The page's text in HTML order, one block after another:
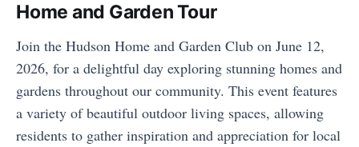
Home and Garden Tour
Join the Hudson Home and Garden Club on June 12,
2026, for a delightful day exploring stunning homes and
gardens throughout our community. This event features
a variety of beautiful outdoor living spaces, allowing
residents to gather inspiration and appreciation for local